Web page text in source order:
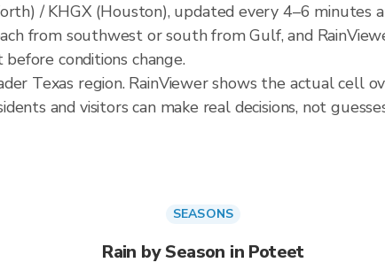
/ KHGX (Houston), updated every 4–6
from southwest or south from Gulf, and
conditions change.
Texas region. RainViewer shows the actual
and visitors can make real decisions, not
SEASONS
Rain by Season in Poteet